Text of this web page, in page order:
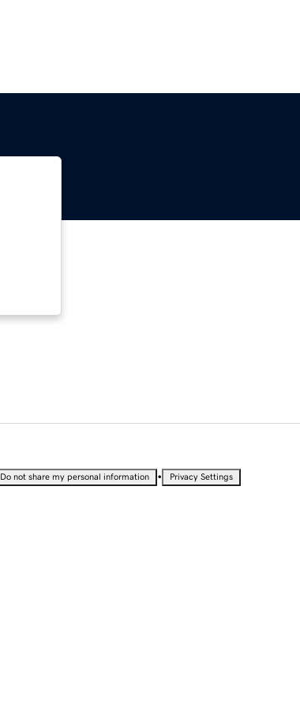
Do not share my personal information • Privacy Settings